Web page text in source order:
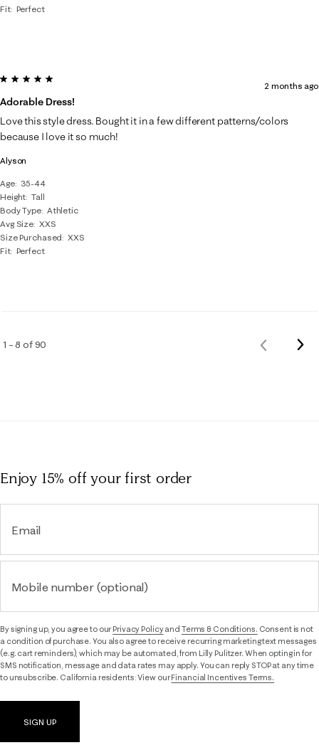
Fit Perfect
Alyson
Age
35-44
Height Tall
Body Type Athletic
Avg Size XXS
Size Purchased
XXS
Fit Perfect
5 out of 5 stars.
Adorable Dress!
2 months ago
Love this style dress. Bought it in a few different patterns/colors
because I love it so much!
1 – 8 of 90
Previous
Enjoy 15% offyour first order
Email
Mobile number (optional)
By signing up, you agree to ourPrivacy Policyand Terms & Conditions. Consent is not
a condition of purchase. You also agree to receive recurring marketing text messages
(e.g. cart reminders), which may be automated, from Lilly Pulitzer. When opting in for
SMS notification, message and data rates may apply. You can reply STOP at any time
to unsubscribe. California residents: View ourFinancial Incentives Terms.
SIGN UP